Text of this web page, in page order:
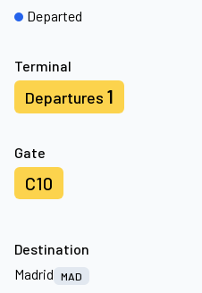
Terminal
Departures 1
Gate
C10
Departed
Destination
Madrid
MAD